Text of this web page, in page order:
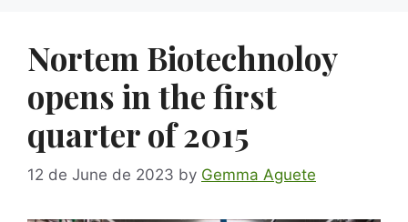
Nortem Biotechnoloy
opens in the first
quarter of 2015
12 de June de 2023 by Gemma Aguete